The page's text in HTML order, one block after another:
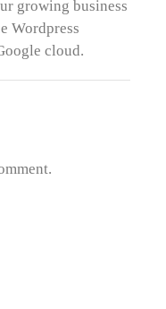
growing business
Wordpress
cloud.